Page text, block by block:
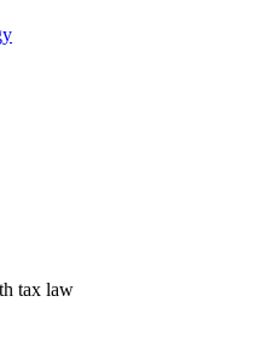
tax law